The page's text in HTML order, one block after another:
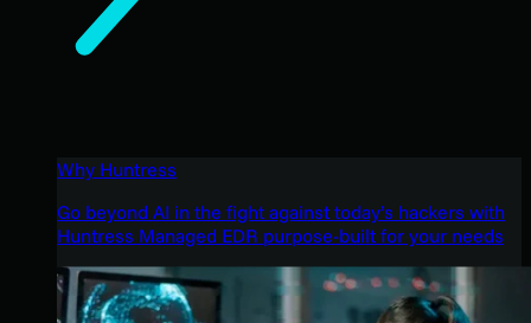
Why Huntress
Go beyond AI in the fight against today’s hackers with
Huntress Managed EDR purpose-built for your needs